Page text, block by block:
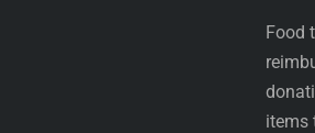
Food
items